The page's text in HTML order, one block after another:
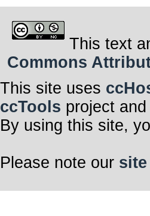
This text
Commons
This site uses
ccTools project
By using this site,
Please note our